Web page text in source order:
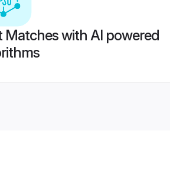
Matches with AI powered